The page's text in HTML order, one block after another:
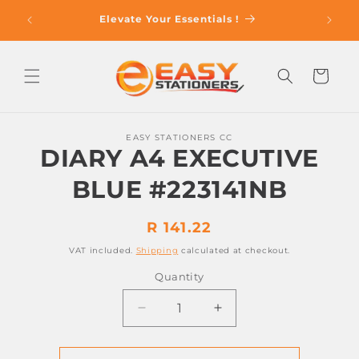
content
With Elevate Your Essentials !
Cart
information
EASY STATIONERS CC
DIARY A4 EXECUTIVE
BLUE #223141NB
Regular
price
R 141.22
VAT included. Shipping calculated at checkout.
Quantity
Decrease
quantity
for
Increase
quantity
for